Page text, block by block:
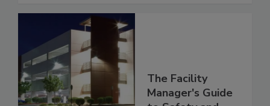
The Facility
Manager's Guide